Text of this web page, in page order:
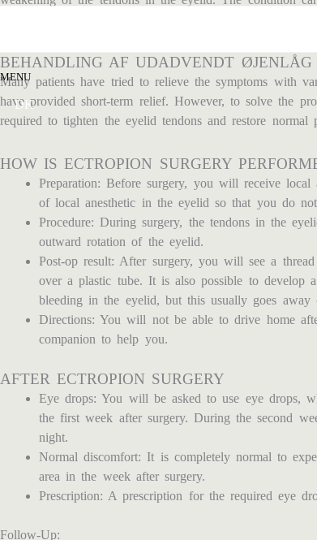
MENU
DK
BEHANDLING AF UDADVENDT ØJENLÅG
Many patients have tried to relieve the symptoms with
have provided short-term relief. However, to solve the
required to tighten the eyelid tendons and restore normal
HOW IS ECTROPION SURGERY
Preparation: Before surgery, you will receive
of local anesthetic in the eyelid so that you do
Procedure: During surgery, the tendons in the
outward rotation of the eyelid.
Post-op result: After surgery, you will see a
over a plastic tube. It is also possible to develop
bleeding in the eyelid, but this usually goes away
Directions: You will not be able to drive home
companion to help you.
AFTER ECTROPION SURGERY
Eye drops: You will be asked to use eye drops,
the first week after surgery. During the second
night.
Normal discomfort: It is completely normal to
area in the week after surgery.
Prescription: A prescription for the required eye
Follow-Up: